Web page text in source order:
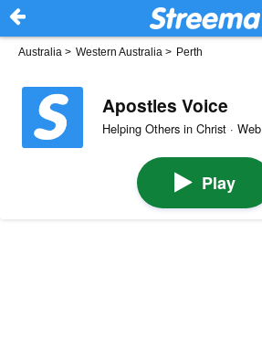
Australia > Western Australia > Perth
Apostles Voice
Helping Others in Christ · Web
Play